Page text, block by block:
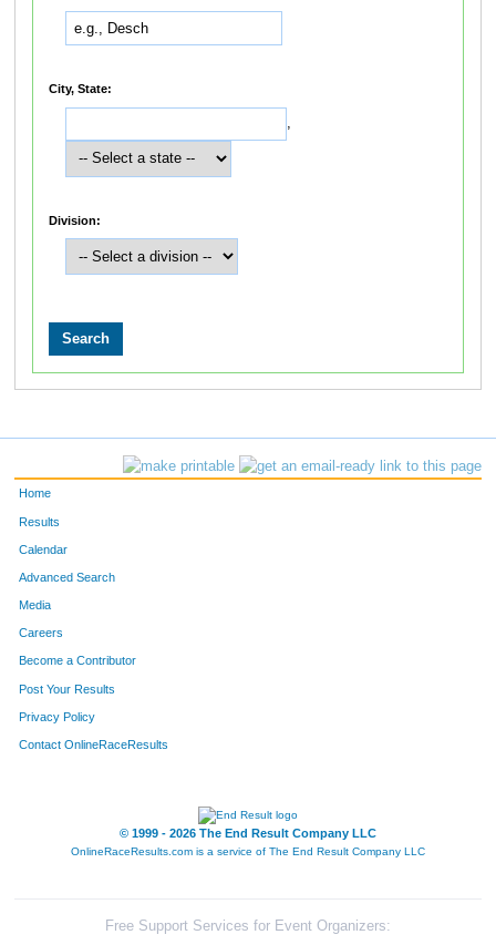
City, State:
,
Division:
Home
Results
Calendar
Advanced Search
Media
Careers
Become a Contributor
Post Your Results
Privacy Policy
Contact OnlineRaceResults
© 1999 - 2026 The End Result Company LLC
OnlineRaceResults.com is a service of The End Result Company LLC
Free Support Services for Event Organizers: